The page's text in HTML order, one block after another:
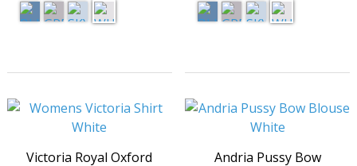
Victoria Royal Oxford
Andria Pussy Bow